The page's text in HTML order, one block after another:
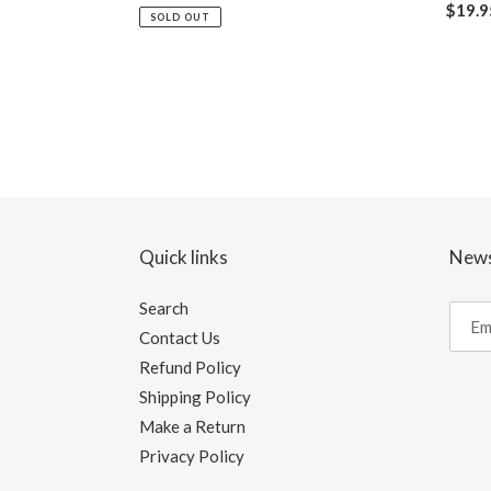
price
SOLD OUT
Quick links
Search
Contact Us
Refund Policy
Shipping Policy
Make a Return
Privacy Policy